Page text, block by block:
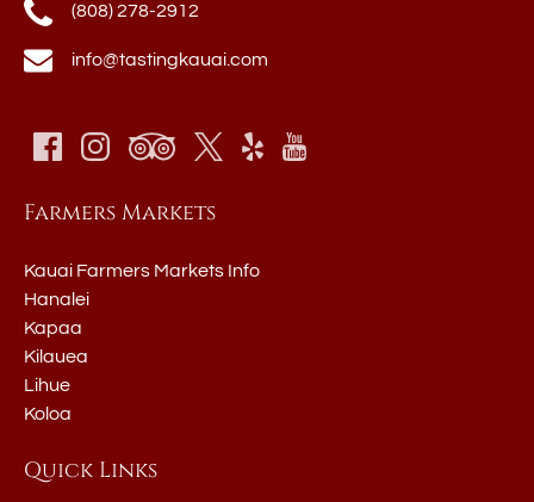
(808) 278-2912
info@tastingkauai.com
Farmers Markets
Kauai Farmers Markets Info
Hanalei
Kapaa
Kilauea
Lihue
Koloa
Quick Links